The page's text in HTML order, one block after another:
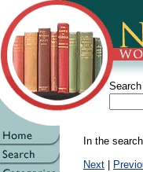
In the
Next